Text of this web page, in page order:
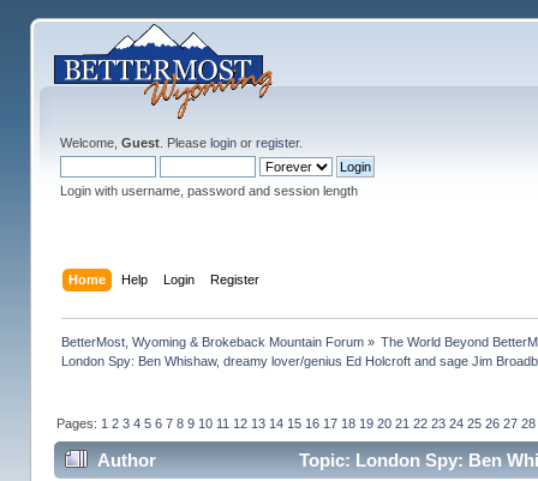
Welcome, Guest. Please loginor register.
Login with username, password and session length
Home Help Login Register
BetterMost, Wyoming & Brokeback Mountain Forum» The World Beyond
London Spy: Ben Whishaw, dreamy lover/genius Ed Holcroft and sage Jim
Pages: 1 2 3 4 5 6 7 8 9 10 11 12 13 14 15 16 17 18 19 20 21 22 23 24 25 26 27 28
Author
Topic: London Spy: Ben